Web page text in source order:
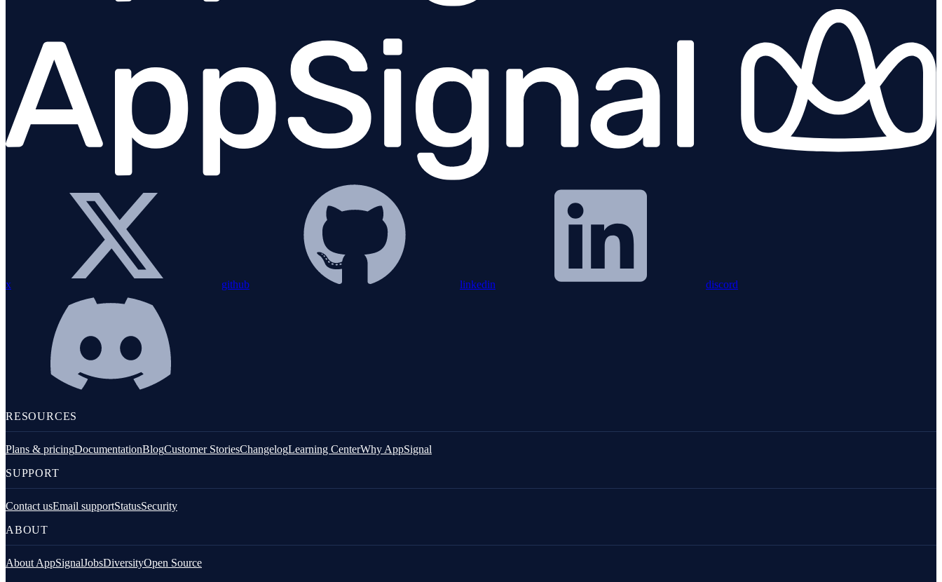
Customization
x github linkedin discord
RESOURCES
Plans & pricingDocumentationBlogCustomer StoriesChangelogLearning CenterWhy AppSignal
SUPPORT
Contact usEmail supportStatusSecurity
ABOUT
About AppSignalJobsDiversityOpen Source